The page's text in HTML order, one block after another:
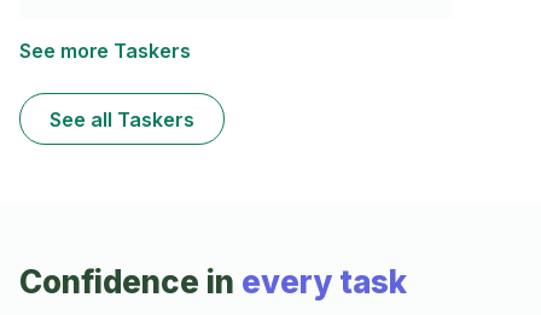
See more Taskers
See all Taskers
Confidence in every task